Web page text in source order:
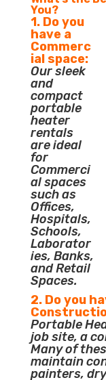
You?
1. Do you
have a
Commerc
ial space:
Our sleek
and
compact
portable
heater
rentals
are ideal
for
Commerci
al spaces
such as
Offices,
Hospitals,
Schools,
Laborator
ies, Banks,
and Retail
Spaces.
2. Do you
Portable
job site, a
Many of
maintain
painters,